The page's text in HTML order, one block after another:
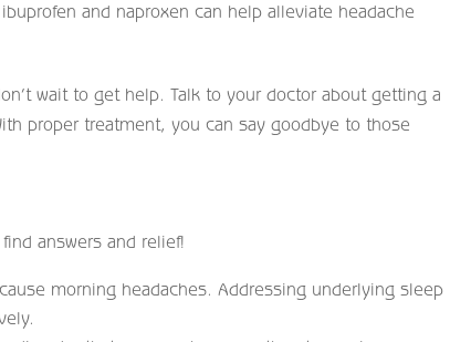
and naproxen can help alleviate headache
wait to get help. Talk to your doctor about getting a
proper treatment, you can say goodbye to those
answers and relief!
morning headaches. Addressing underlying sleep